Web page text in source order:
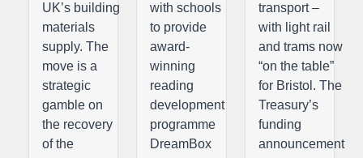
UK’s building
materials
supply. The
move is a
strategic
gamble on
the recovery
of the
with schools
to provide
award-
winning
reading
development
programme
DreamBox
transport –
with light rail
and trams now
“on the table”
for Bristol. The
Treasury’s
funding
announcement